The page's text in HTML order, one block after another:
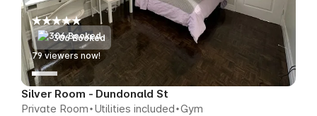
306 Booked
79viewers now!
Silver Room - Dundonald St
Private Room Utilities included Gym